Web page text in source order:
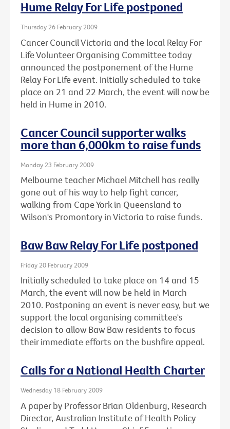
Hume Relay For Life postponed
Thursday 26 February 2009
Cancer Council Victoria and the local Relay For
Life Volunteer Organising Committee today
announced the postponement of the Hume
Relay For Life event. Initially scheduled to take
place on 21 and 22 March, the event will now be
held in Hume in 2010.
Cancer Council supporter walks
more than 6,000km to raise funds
Monday 23 February 2009
Melbourne teacher Michael Mitchell has really
gone out of his way to help fight cancer,
walking from Cape York in Queensland to
Wilson's Promontory in Victoria to raise funds.
Baw Baw Relay For Life postponed
Friday 20 February 2009
Initially scheduled to take place on 14 and 15
March, the event will now be held in March
2010. Postponing an event is never easy, but we
support the local organising committee's
decision to allow Baw Baw residents to focus
their immediate efforts on the bushfire appeal.
Calls for a National Health Charter
Wednesday 18 February 2009
A paper by Professor Brian Oldenburg, Research
Director, Australian Institute of Health Policy